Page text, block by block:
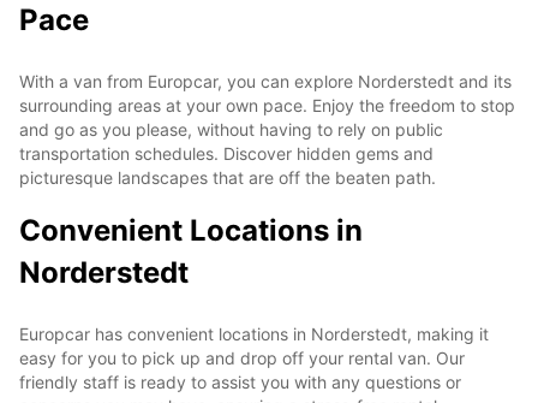
Pace
With a van from Europcar, you can explore Norderstedt and its
surrounding areas at your own pace. Enjoy the freedom to stop
and go as you please, without having to rely on public
transportation schedules. Discover hidden gems and
picturesque landscapes that are off the beaten path.
Convenient Locations in
Norderstedt
Europcar has convenient locations in Norderstedt, making it
easy for you to pick up and drop off your rental van. Our
friendly staff is ready to assist you with any questions or